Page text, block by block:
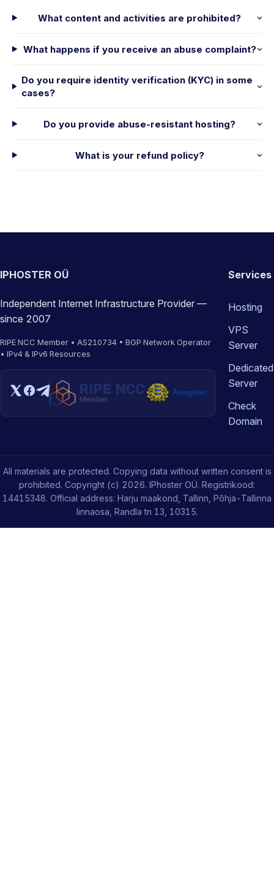
What content and activities are prohibited?
What happens if you receive an abuse complaint?
Do you require identity verification (KYC) in some
cases?
Do you provide abuse-resistant hosting?
What is your refund policy?
IPHOSTER OÜ
Independent Internet Infrastructure Provider —
since 2007
RIPE NCC Member • AS210734 • BGP Network Operator
• IPv4 & IPv6 Resources
Services
Hosting
VPS
Server
Dedicated
Server
Check
Domain
All materials are protected. Copying data without written consent is
prohibited. Copyright (c) 2026. IPhoster OÜ. Registrikood:
14415348. Official address: Harju maakond, Tallinn, Põhja-Tallinna
linnaosa, Randla tn 13, 10315.